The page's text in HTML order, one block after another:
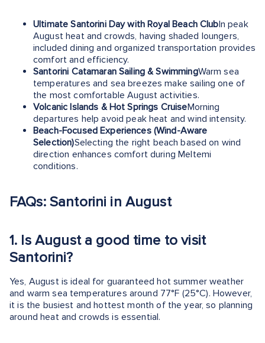
Ultimate Santorini Day with Royal Beach ClubIn peak
August heat and crowds, having shaded loungers,
included dining and organized transportation provides
comfort and efficiency.
Santorini Catamaran Sailing & SwimmingWarm sea
temperatures and sea breezes make sailing one of
the most comfortable August activities.
Volcanic Islands & Hot Springs CruiseMorning
departures help avoid peak heat and wind intensity.
Beach-Focused Experiences (Wind-Aware
Selection)Selecting the right beach based on wind
direction enhances comfort during Meltemi
conditions.
FAQs: Santorini in August
1. Is August a good time to visit
Santorini?
Yes, August is ideal for guaranteed hot summer weather
and warm sea temperatures around 77°F (25°C). However,
it is the busiest and hottest month of the year, so planning
around heat and crowds is essential.